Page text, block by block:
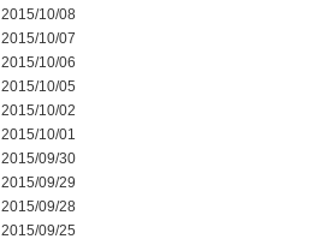
2015/10/08
2015/10/07
2015/10/06
2015/10/05
2015/10/02
2015/10/01
2015/09/30
2015/09/29
2015/09/28
2015/09/25